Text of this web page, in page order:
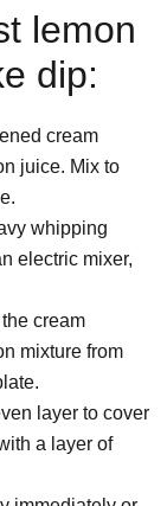
lemon
dip:
cream
juice. Mix to
whipping
electric mixer,
cream
mixture from
layer to cover
a layer of